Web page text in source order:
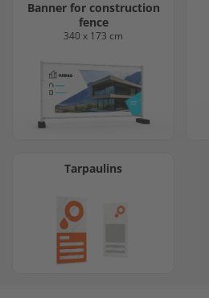
Banner for construction
fence
340 x 173 cm
Tarpaulins